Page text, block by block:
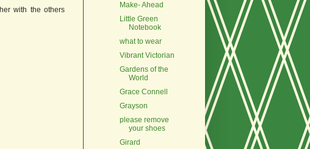
with the others
Make- Ahead
Little Green
Notebook
what to wear
Vibrant Victorian
Gardens of the
World
Grace Connell
Grayson
please remove
your shoes
Girard